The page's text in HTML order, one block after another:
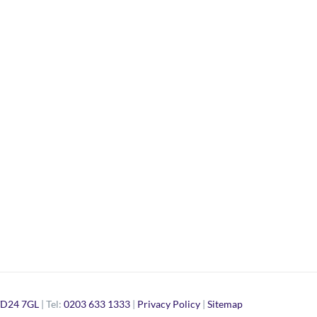
7GL| Tel: 0203 633 1333| Privacy Policy| Sitemap